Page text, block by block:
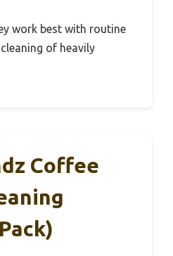
work best with routine
of heavily
Coffee